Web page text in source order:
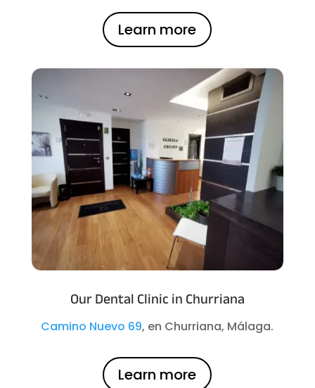
Learn more
Our Dental Clinic in Churriana
Camino Nuevo 69, en Churriana, Málaga.
Learn more